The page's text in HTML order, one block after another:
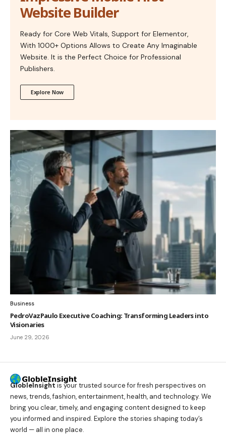
Website Builder
Ready for Core Web Vitals, Support for Elementor,
With 1000+ Options Allows to Create Any Imaginable
Website. It is the Perfect Choice for Professional
Publishers.
Explore Now
Business
PedroVazPaulo Executive Coaching: Transforming Leaders into
Visionaries
June 29, 2026
GlobleInsight is your trusted source for fresh perspectives on
news, trends, fashion, entertainment, health, and technology. We
bring you clear, timely, and engaging content designed to keep
you informed and inspired. Explore the stories shaping today’s
world — all in one place.